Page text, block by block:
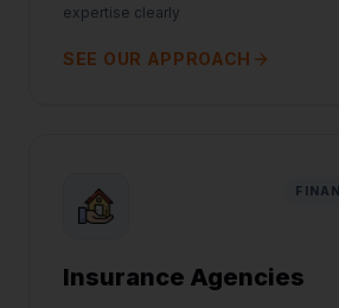
expertise clearly
SEE OUR APPROACH
Insurance Agencies